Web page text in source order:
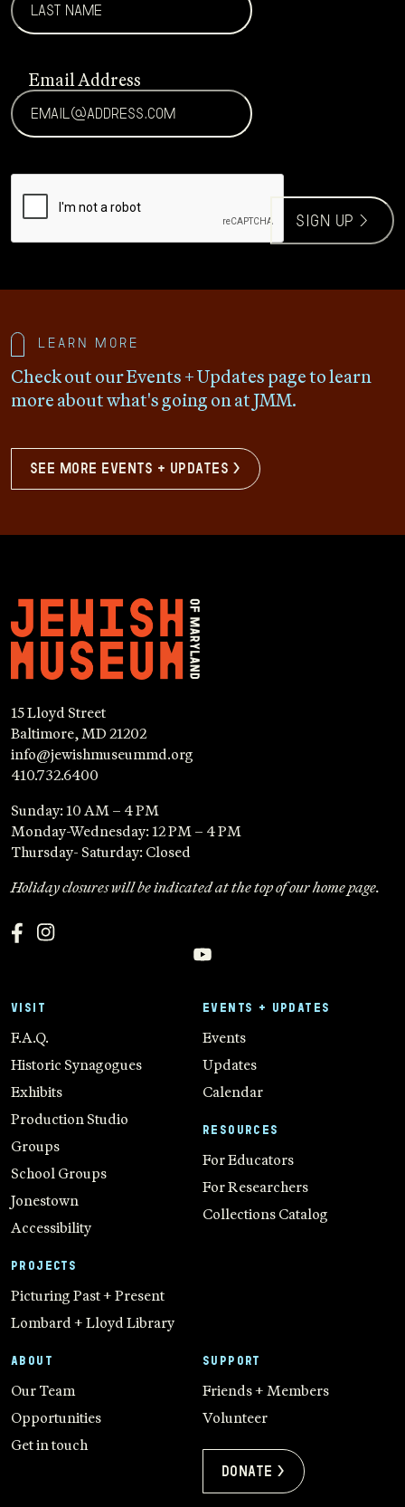
Email Address
CAPTCHA
sign up >
Learn more
Check out our Events + Updates page to learn
more about what's going on at JMM.
see more events + updates >
15 Lloyd Street
Baltimore, MD 21202
info@jewishmuseummd.org
410.732.6400
Sunday: 10 AM – 4 PM
Monday-Wednesday: 12 PM – 4 PM
Thursday- Saturday: Closed
Holiday closures will be indicated at the top of our home page.
VISIT
F.A.Q.
Historic Synagogues
Exhibits
Production Studio
Groups
School Groups
Jonestown
Accessibility
PROJECTS
Picturing Past + Present
Lombard + Lloyd Library
EVENTS + UPDATES
Events
Updates
Calendar
RESOURCES
For Educators
For Researchers
Collections Catalog
ABOUT
Our Team
Opportunities
Get in touch
SUPPORT
Friends + Members
Volunteer
Donate >